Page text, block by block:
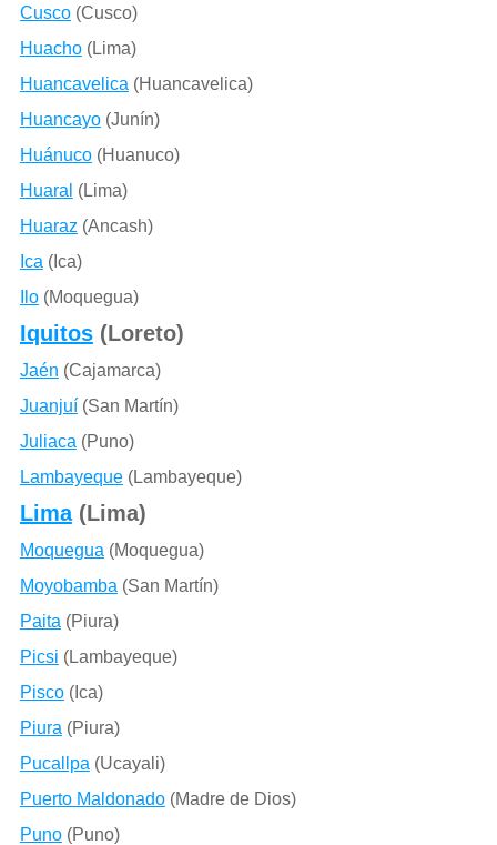
Cusco(Cusco)
Huacho(Lima)
Huancavelica (Huancavelica)
Huancayo(Junín)
Huánuco(Huanuco)
Huaral (Lima)
Huaraz (Ancash)
Ica (Ica)
Ilo(Moquegua)
Iquitos(Loreto)
Jaén (Cajamarca)
Juanjuí(San Martín)
Juliaca (Puno)
Lambayeque(Lambayeque)
Lima(Lima)
Moquegua (Moquegua)
Moyobamba (San Martín)
Paita (Piura)
Picsi (Lambayeque)
Pisco(Ica)
Piura (Piura)
Pucallpa (Ucayali)
Puerto Maldonado(Madre de Dios)
Puno(Puno)